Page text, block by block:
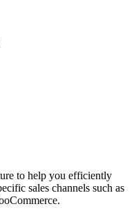
to help you efficiently
sales channels such as